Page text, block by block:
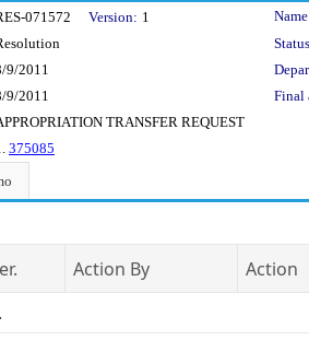
071572 Version: 1
9/2011
9/2011
Final
TRANSFER REQUEST
375085
Action By
Action